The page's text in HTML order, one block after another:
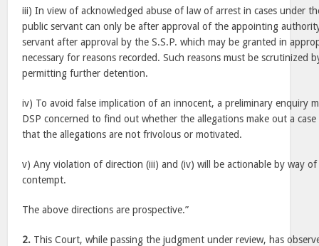
iii) In view of acknowledged abuse of law of arrest in cases under
public servant can only be after approval of the appointing
servant after approval by the S.S.P. which may be granted in
necessary for reasons recorded. Such reasons must be scrutinized
permitting further detention.
iv) To avoid false implication of an innocent, a preliminary enquiry
DSP concerned to find out whether the allegations make out a
that the allegations are not frivolous or motivated.
v) Any violation of direction (iii) and (iv) will be actionable by way of
contempt.
The above directions are prospective.”
2. This Court, while passing the judgment under review, has